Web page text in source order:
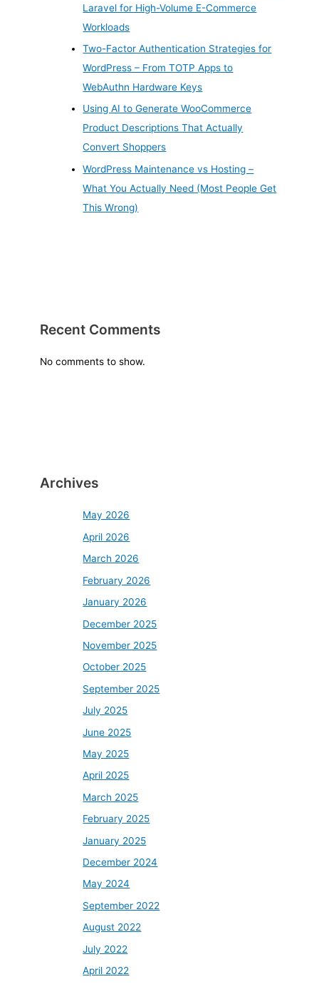
Laravel for High-Volume E-Commerce
Workloads
Two-Factor Authentication Strategies for
WordPress – From TOTP Apps to
WebAuthn Hardware Keys
Using AI to Generate WooCommerce
Product Descriptions That Actually
Convert Shoppers
WordPress Maintenance vs Hosting –
What You Actually Need (Most People Get
This Wrong)
Recent Comments
No comments to show.
Archives
May 2026
April 2026
March 2026
February 2026
January 2026
December 2025
November 2025
October 2025
September 2025
July 2025
June 2025
May 2025
April 2025
March 2025
February 2025
January 2025
December 2024
May 2024
September 2022
August 2022
July 2022
April 2022